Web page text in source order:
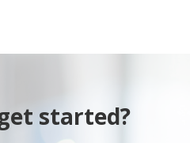
started?